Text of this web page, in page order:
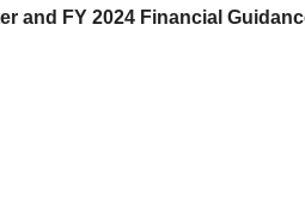
and FY 2024 Financial